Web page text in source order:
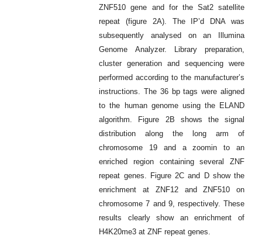
ZNF510 gene and for the Sat2 satellite
repeat (figure 2A). The IP’d DNA was
subsequently analysed on an Illumina
Genome Analyzer. Library preparation,
cluster generation and sequencing were
performed according to the manufacturer’s
instructions. The 36 bp tags were aligned
to the human genome using the ELAND
algorithm. Figure 2B shows the signal
distribution along the long arm of
chromosome 19 and a zoomin to an
enriched region containing several ZNF
repeat genes. Figure 2C and D show the
enrichment at ZNF12 and ZNF510 on
chromosome 7 and 9, respectively. These
results clearly show an enrichment of
H4K20me3 at ZNF repeat genes.